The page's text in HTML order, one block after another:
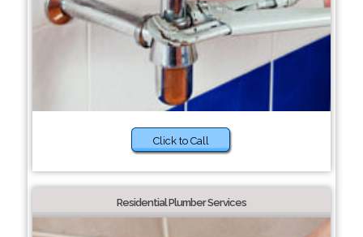
Click to Call
Residential Plumber Services